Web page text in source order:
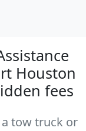
Houston
fees
tow truck or